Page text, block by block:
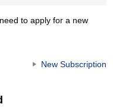
to apply for a new
New Subscription